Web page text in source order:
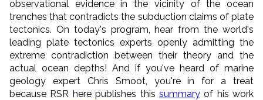
observational evidence in the vicinity of the ocean
trenches that contradicts the subduction claims of plate
tectonics. On today's program, hear from the world's
leading plate tectonics experts openly admitting the
extreme contradiction between their theory and the
actual ocean depths! And if you've heard of marine
geology expert Chris Smoot, you're in for a treat
because RSR here publishes this summaryof his work